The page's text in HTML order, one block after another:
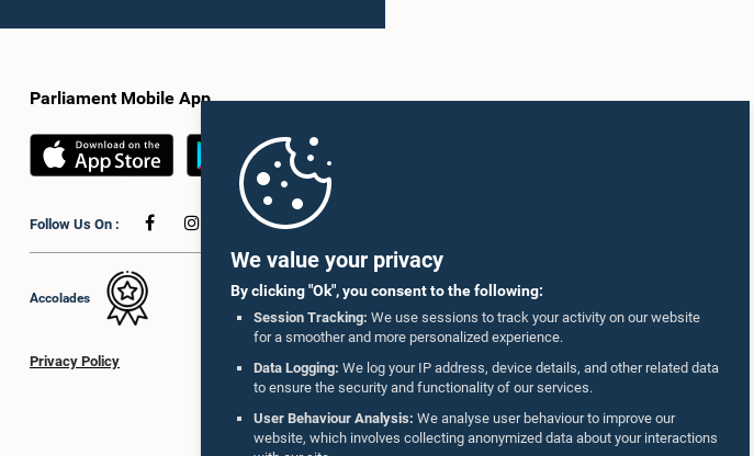
We value your privacy
By clicking "Ok", you consent to the following:
Session Tracking: We use sessions to track your activity on our website
for a smoother and more personalized experience.
Data Logging: We log your IP address, device details, and other related data
to ensure the security and functionality of our services.
User Behaviour Analysis: We analyse user behaviour to improve our
website, which involves collecting anonymized data about your interactions
Parliament Mobile App
Follow Us On :
Accolades
Privacy Policy